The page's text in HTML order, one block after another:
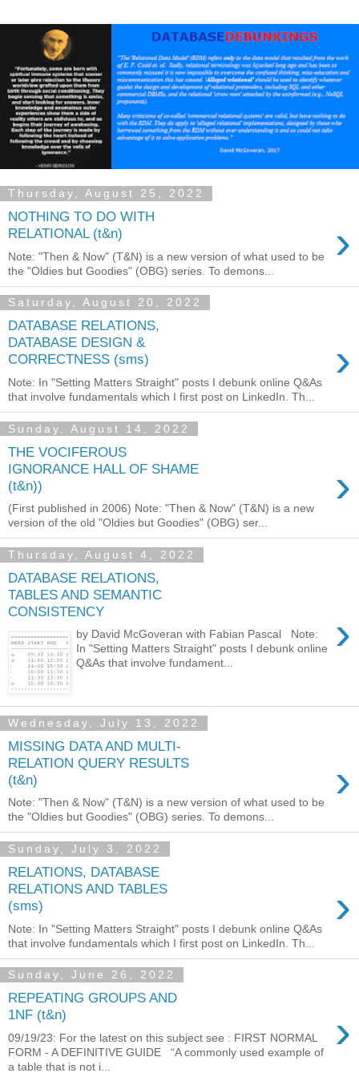
Thursday, August 25, 2022
NOTHING TO DO WITH
RELATIONAL (t&n)
›
Note: "Then & Now" (T&N) is a new version of what used to be
the "Oldies but Goodies" (OBG) series. To demons...
Saturday, August 20, 2022
DATABASE RELATIONS,
DATABASE DESIGN &
CORRECTNESS (sms)
›
Note: In "Setting Matters Straight" posts I debunk online Q&As
that involve fundamentals which I first post on LinkedIn. Th...
Sunday, August 14, 2022
THE VOCIFEROUS
IGNORANCE HALL OF SHAME
(t&n))
›
(First published in 2006) Note: "Then & Now" (T&N) is a new
version of the old "Oldies but Goodies" (OBG) ser...
Thursday, August 4, 2022
DATABASE RELATIONS,
TABLES AND SEMANTIC
CONSISTENCY
›
by David McGoveran with Fabian Pascal Note:
In "Setting Matters Straight" posts I debunk online
Q&As that involve fundament...
Wednesday, July 13, 2022
MISSING DATA AND MULTI-
RELATION QUERY RESULTS
(t&n)
›
Note: "Then & Now" (T&N) is a new version of what used to be
the "Oldies but Goodies" (OBG) series. To demons...
Sunday, July 3, 2022
RELATIONS, DATABASE
RELATIONS AND TABLES
(sms)
›
Note: In "Setting Matters Straight" posts I debunk online Q&As
that involve fundamentals which I first post on LinkedIn. Th...
Sunday, June 26, 2022
REPEATING GROUPS AND
1NF (t&n)
›
09/19/23: For the latest on this subject see : FIRST NORMAL
FORM - A DEFINITIVE GUIDE “A commonly used example of
a table that is not i...